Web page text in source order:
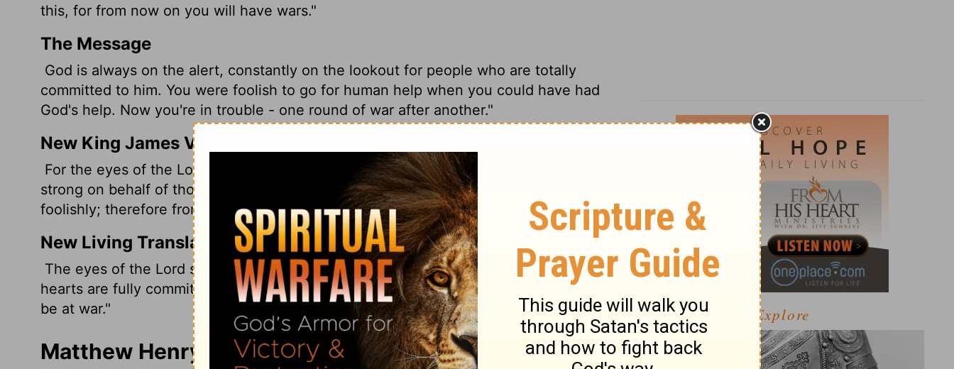
this, for from now on you will have wars."
The Message
God is always on the alert, constantly on the lookout for people who are totally
committed to him. You were foolish to go for human help when you could have had
God's help. Now you're in trouble - one round of war after another."
New King James Version
For the eyes of the Lord run to and fro throughout the whole earth, to show Himself
strong on behalf of those whose heart is loyal to Him. In this you have done
foolishly; therefore from now on you shall have wars."
New Living Translation
The eyes of the Lord search the whole earth in order to strengthen those whose
hearts are fully committed to him. What a fool you have been! From now on you will
be at war."
Matthew Henry's Commentary on 2 Chronicles 16:9
Explore